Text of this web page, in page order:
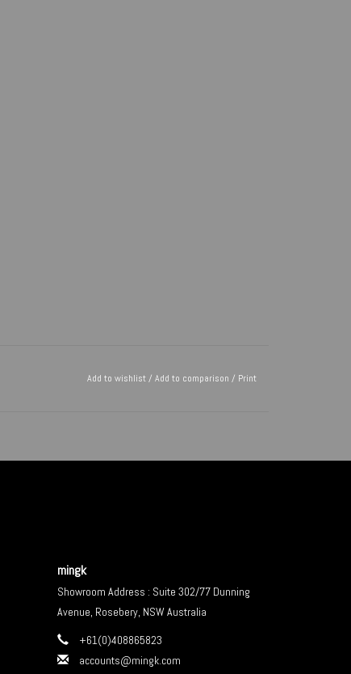
Add to wishlist/ Add to comparison / Print
mingk
Showroom Address : Suite 302/77 Dunning
Avenue, Rosebery, NSW Australia
+61(0)408865823
accounts@mingk.com